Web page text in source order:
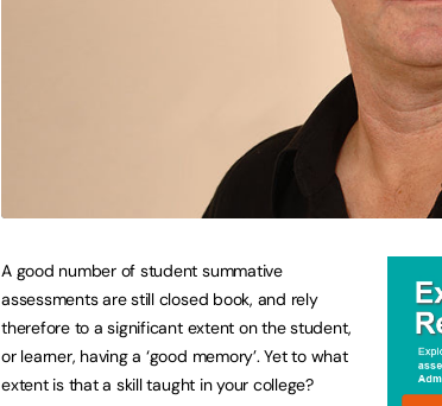
A good number of student summative
assessments are still closed book, and rely
therefore to a significant extent on the student,
or learner, having a ‘good memory’. Yet to what
extent is that a skill taught in your college?